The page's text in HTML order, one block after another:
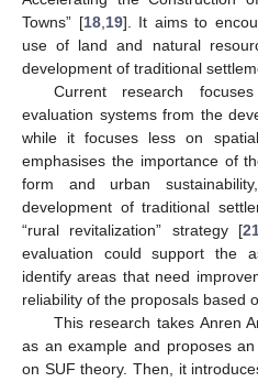
Towns” [18,19]. It aims to
use of land and natural
development of traditional
Current research
evaluation systems from the
while it focuses less on
emphasises the importance of
form and urban
development of traditional
“rural revitalization” strategy [
evaluation could support the
identify areas that need
reliability of the proposals based
This research takes Anren
as an example and proposes
on SUF theory. Then, it